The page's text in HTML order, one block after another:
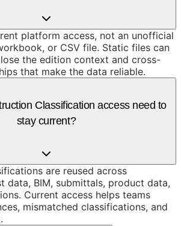
platform access, not an unofficial
or CSV file. Static files can
the edition context and cross-
that make the data reliable.
Classification access need to
stay current?
are reused across
data, BIM, submittals, product data,
Current access helps teams
mismatched classifications, and